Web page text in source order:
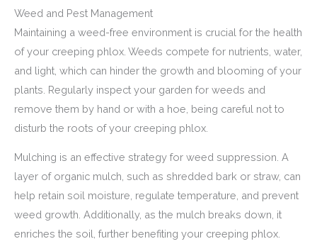
Weed and Pest Management
Maintaining a weed-free environment is crucial for the health
of your creeping phlox. Weeds compete for nutrients, water,
and light, which can hinder the growth and blooming of your
plants. Regularly inspect your garden for weeds and
remove them by hand or with a hoe, being careful not to
disturb the roots of your creeping phlox.
Mulching is an effective strategy for weed suppression. A
layer of organic mulch, such as shredded bark or straw, can
help retain soil moisture, regulate temperature, and prevent
weed growth. Additionally, as the mulch breaks down, it
enriches the soil, further benefiting your creeping phlox.